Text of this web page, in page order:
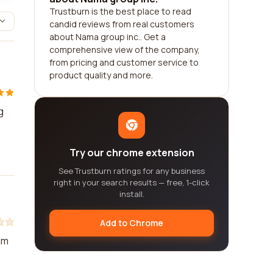
Trustburn is the best place to read
candid reviews from real customers
about Nama group inc.. Get a
comprehensive view of the company,
from pricing and customer service to
product quality and more.
Try our chrome extension
See Trustburn ratings for any business
right in your search results — free, 1-click
install.
Add to Chrome